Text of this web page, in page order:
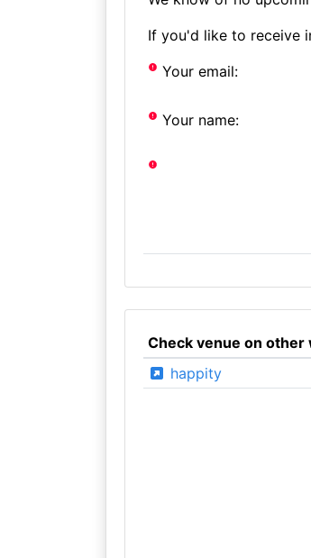
If you'd like to receive
Your email:
Your name:
Check venue on other
happity